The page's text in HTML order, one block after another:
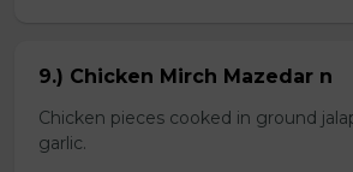
9.) Chicken Mirch Mazedar n
Chicken pieces cooked in ground
garlic.